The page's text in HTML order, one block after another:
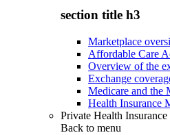
section title h3
Marketplace
Affordable Care
Overview of the
Exchange
Medicare and the
Health Insurance
Private Health Insurance
Back to menu